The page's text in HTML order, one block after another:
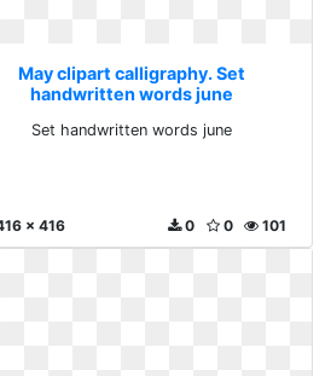
May clipart calligraphy. Set
handwritten words june
Set handwritten words june
x 416 101
0
0